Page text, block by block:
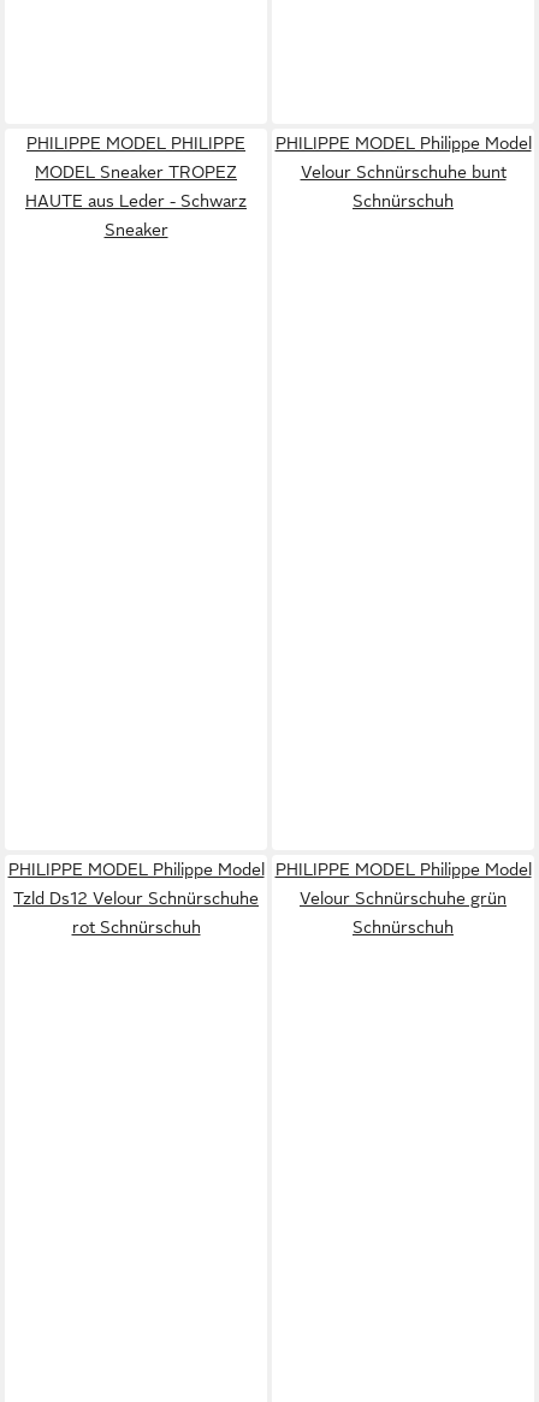
PHILIPPE MODEL PHILIPPE
MODEL Sneaker TROPEZ
HAUTE aus Leder - Schwarz
Sneaker
PHILIPPE MODEL Philippe Model
Velour Schnürschuhe bunt
Schnürschuh
PHILIPPE MODEL Philippe Model
Tzld Ds12 Velour Schnürschuhe
rot Schnürschuh
PHILIPPE MODEL Philippe Model
Velour Schnürschuhe grün
Schnürschuh